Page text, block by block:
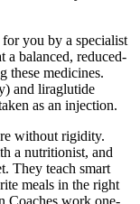
you by a specialist
a balanced, reduced-
these medicines.
and liraglutide
as an injection.
without rigidity.
a nutritionist, and
They teach smart
meals in the right